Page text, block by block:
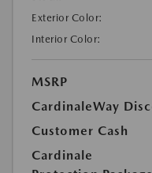
Exterior Color:
Interior Color:
MSRP
CardinaleWay
Customer Cash
Cardinale